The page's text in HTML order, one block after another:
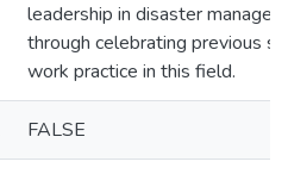
leadership in disaster
through celebrating previous
work practice in this field.
FALSE